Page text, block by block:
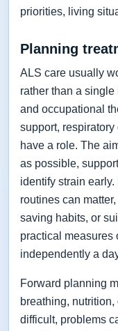
priorities, living
Planning
ALS care usually
rather than a single
and occupational
support, respiratory
have a role. The
as possible,
identify strain
routines can
saving habits, or
practical measures
independently a
Forward planning
breathing,
difficult, problems